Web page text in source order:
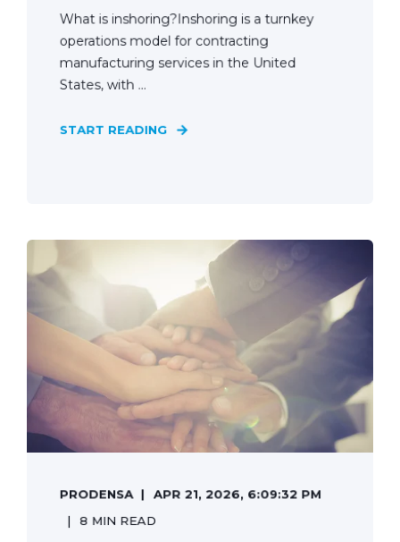
What is inshoring?Inshoring is a turnkey
operations model for contracting
manufacturing services in the United
States, with ...
START READING
PRODENSA APR 21, 2026, 6:09:32 PM
8 MIN READ